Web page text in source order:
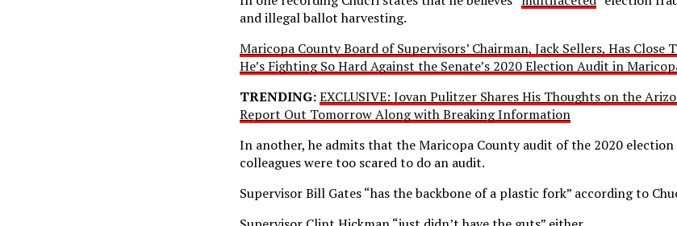
and illegal ballot harvesting.
Maricopa County Board of Supervisors’ Chairman, Jack Sellers, Has Close
He’s Fighting So Hard Against the Senate’s 2020 Election Audit in
TRENDING:EXCLUSIVE: Jovan Pulitzer Shares His Thoughts on the
Report Out Tomorrow Along with Breaking Information
In another, he admits that the Maricopa County audit of the 2020 election
colleagues were too scared to do an audit.
Supervisor Bill Gates “has the backbone of a plastic fork” according to